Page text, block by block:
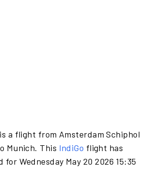
is a flight from Amsterdam Schiphol
Munich. This IndiGo flight has
for Wednesday May 20 2026 15:35